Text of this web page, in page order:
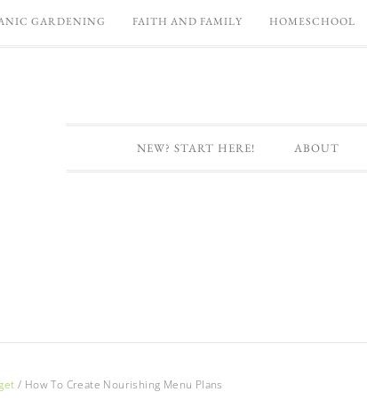
GARDENING FAITH AND FAMILY HOMESCHOOL
NEW? START HERE! ABOUT
/ How To Create Nourishing Menu Plans